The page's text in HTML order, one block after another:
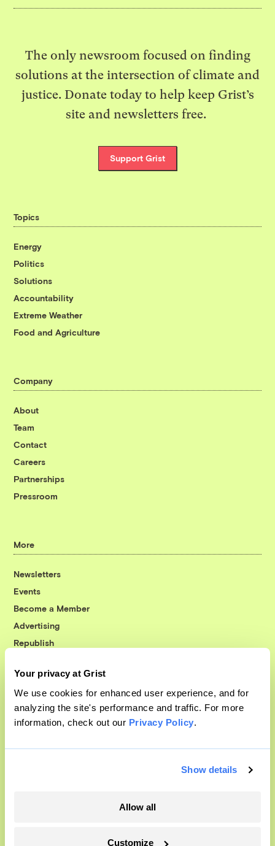
Your privacy at Grist
We use cookies for enhanced user experience, and for
analyzing the site's performance and traffic. For more
information, check out our Privacy Policy.
Show details
Allow all
Customize
The only newsroom focused on finding
solutions at the intersection of climate and
justice. Donate today to help keep Grist’s
site and newsletters free.
Support Grist
Topics
Energy
Politics
Solutions
Accountability
Extreme Weather
Food and Agriculture
Company
About
Team
Contact
Careers
Partnerships
Pressroom
More
Newsletters
Events
Become a Member
Advertising
Republish
© 1999-2026 Grist Magazine, Inc. All rights reserved.
Grist is powered byWordPress VIP